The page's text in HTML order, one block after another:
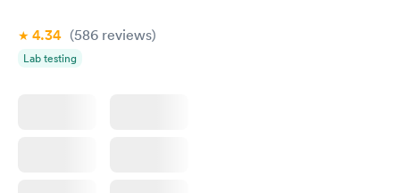
4.34 (586 reviews)
Lab testing